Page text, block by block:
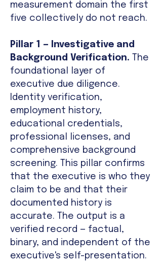
measurement domain the first
five collectively do not reach.
Pillar 1 — Investigative and
Background Verification. The
foundational layer of
executive due diligence.
Identity verification,
employment history,
educational credentials,
professional licenses, and
comprehensive background
screening. This pillar confirms
that the executive is who they
claim to be and that their
documented history is
accurate. The output is a
verified record — factual,
binary, and independent of the
executive's self-presentation.